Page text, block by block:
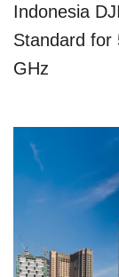
Indonesia
Standard for
GHz